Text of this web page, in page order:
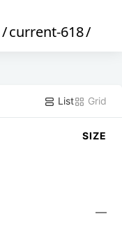
/current-618/
List Grid
SIZE
—